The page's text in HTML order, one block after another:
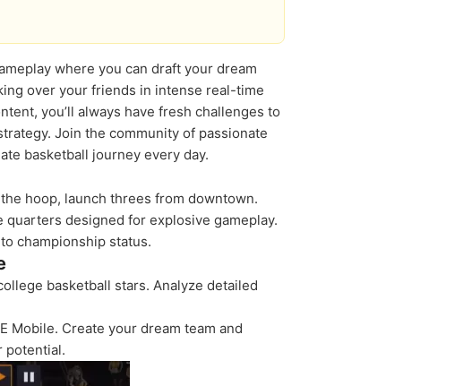
where you can draft your dream
over your friends in intense real-time
you’ll always have fresh challenges to
Join the community of passionate
basketball journey every day.
hoop, launch threes from downtown.
designed for explosive gameplay.
championship status.
basketball stars. Analyze detailed
Mobile. Create your dream team and
potential.